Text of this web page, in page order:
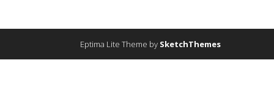
Eptima Lite Theme by SketchThemes